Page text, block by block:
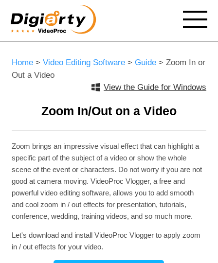
Home> Video Editing Software > Guide> Zoom In or
Out a Video
View the Guide for Windows
Zoom In/Out on a Video
Zoom brings an impressive visual effect that can highlight a
specific part of the subject of a video or show the whole
scene of the event or characters. Do not worry if you are not
good at camera moving. VideoProc Vlogger, a free and
powerful video editing software, allows you to add smooth
and cool zoom in / out effects for presentation, tutorials,
conference, wedding, training videos, and so much more.
Let's download and install VideoProc Vlogger to apply zoom
in / out effects for your video.